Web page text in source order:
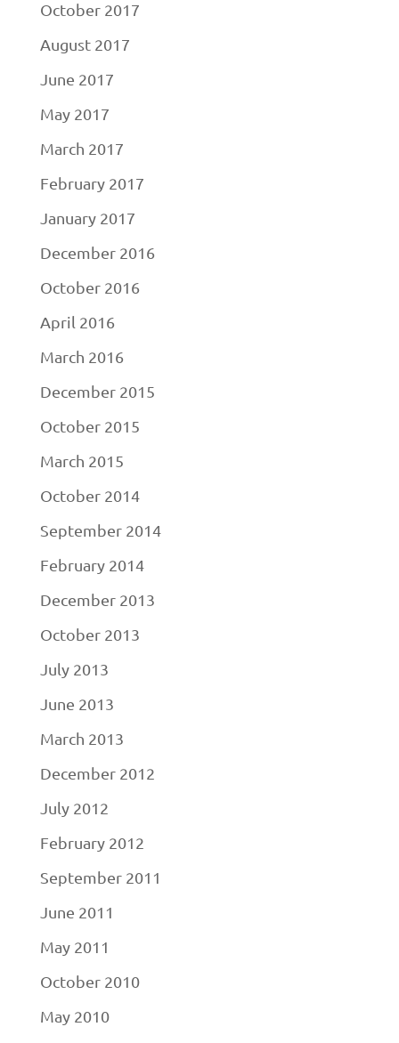
October 2017
August 2017
June 2017
May 2017
March 2017
February 2017
January 2017
December 2016
October 2016
April 2016
March 2016
December 2015
October 2015
March 2015
October 2014
September 2014
February 2014
December 2013
October 2013
July 2013
June 2013
March 2013
December 2012
July 2012
February 2012
September 2011
June 2011
May 2011
October 2010
May 2010